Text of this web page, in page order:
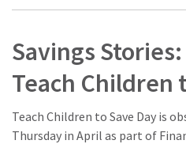
Savings
Teach Children
Teach Children to Save Day is
Thursday in April as part of